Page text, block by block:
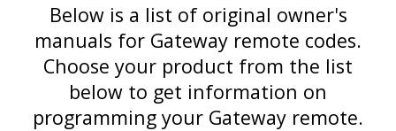
Below is a list of original owner's
manuals for Gateway remote codes.
Choose your product from the list
below to get information on
programming your Gateway remote.